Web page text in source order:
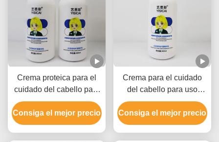
Crema proteica para el
cuidado del cabello para
el cabello dañado, para
uso casero.
Consiga el mejor precio
Crema para el cuidado
del cabello para uso
doméstico, Crema para el
cabello.
Consiga el mejor precio